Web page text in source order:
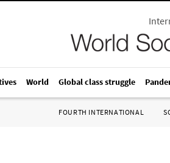
World Global class struggle
FOURTH INTERNATIONAL